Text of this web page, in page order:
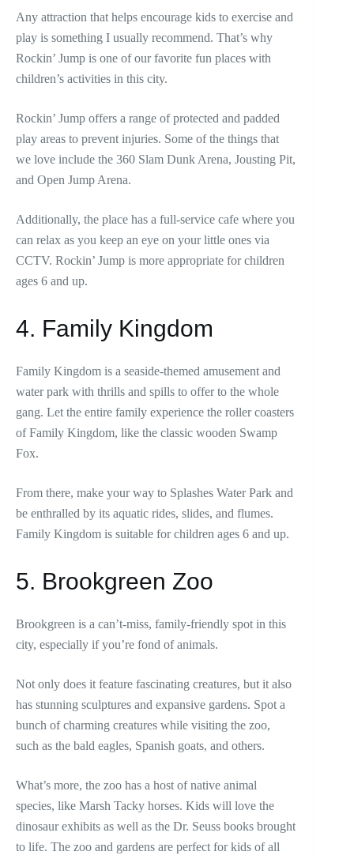
Any attraction that helps encourage kids to exercise and
play is something I usually recommend. That’s why
Rockin’ Jump is one of our favorite fun places with
children’s activities in this city.
Rockin’ Jump offers a range of protected and padded
play areas to prevent injuries. Some of the things that
we love include the 360 Slam Dunk Arena, Jousting Pit,
and Open Jump Arena.
Additionally, the place has a full-service cafe where you
can relax as you keep an eye on your little ones via
CCTV. Rockin’ Jump is more appropriate for children
ages 6 and up.
4. Family Kingdom
Family Kingdom is a seaside-themed amusement and
water park with thrills and spills to offer to the whole
gang. Let the entire family experience the roller coasters
of Family Kingdom, like the classic wooden Swamp
Fox.
From there, make your way to Splashes Water Park and
be enthralled by its aquatic rides, slides, and flumes.
Family Kingdom is suitable for children ages 6 and up.
5. Brookgreen Zoo
Brookgreen is a can’t-miss, family-friendly spot in this
city, especially if you’re fond of animals.
Not only does it feature fascinating creatures, but it also
has stunning sculptures and expansive gardens. Spot a
bunch of charming creatures while visiting the zoo,
such as the bald eagles, Spanish goats, and others.
What’s more, the zoo has a host of native animal
species, like Marsh Tacky horses. Kids will love the
dinosaur exhibits as well as the Dr. Seuss books brought
to life. The zoo and gardens are perfect for kids of all